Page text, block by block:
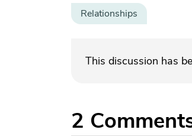
Relationships
This discussion has
2